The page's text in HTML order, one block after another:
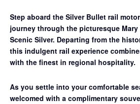
Step aboard the Silver Bullet rail
journey through the picturesque
Scenic Silver. Departing from the
this indulgent rail experience
with the finest in regional hospitality.
As you settle into your comfortable
welcomed with a complimentary